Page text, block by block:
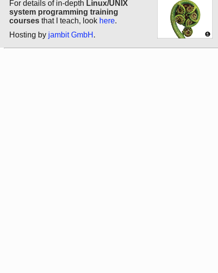
For details of in-depth Linux/UNIX
system programming training
courses that I teach, look here.
Hosting by jambit GmbH .